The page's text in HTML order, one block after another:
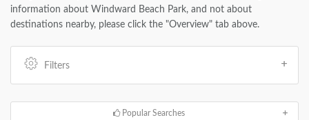
information about Windward Beach Park, and not about
destinations nearby, please click the "Overview" tab above.
Filters
Popular Searches